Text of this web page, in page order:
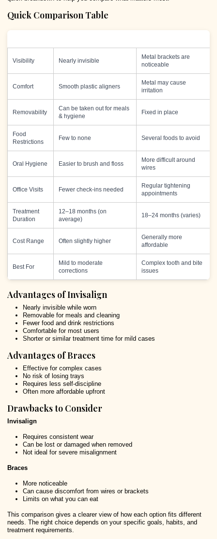
Quick Comparison Table
Visibility Nearly invisible
Metal brackets are
noticeable
Comfort Smooth plastic aligners
Metal may cause
irritation
Removability
Can be taken out for meals
& hygiene
Fixed in place
Food
Restrictions
Few to none Several foods to avoid
Oral Hygiene Easier to brush and floss
More difficult around
wires
Office Visits Fewer check-ins needed
Regular tightening
appointments
Treatment
Duration
12–18 months (on
average)
18–24 months (varies)
Cost Range Often slightly higher
Generally more
affordable
Best For
Mild to moderate
corrections
Complex tooth and bite
issues
Advantages of Invisalign
Nearly invisible while worn
Removable for meals and cleaning
Fewer food and drink restrictions
Comfortable for most users
Shorter or similar treatment time for mild cases
Advantages of Braces
Effective for complex cases
No risk of losing trays
Requires less self-discipline
Often more affordable upfront
Drawbacks to Consider
Invisalign
Requires consistent wear
Can be lost or damaged when removed
Not ideal for severe misalignment
Braces
More noticeable
Can cause discomfort from wires or brackets
Limits on what you can eat
This comparison gives a clearer view of how each option fits different
needs. The right choice depends on your specific goals, habits, and
treatment requirements.